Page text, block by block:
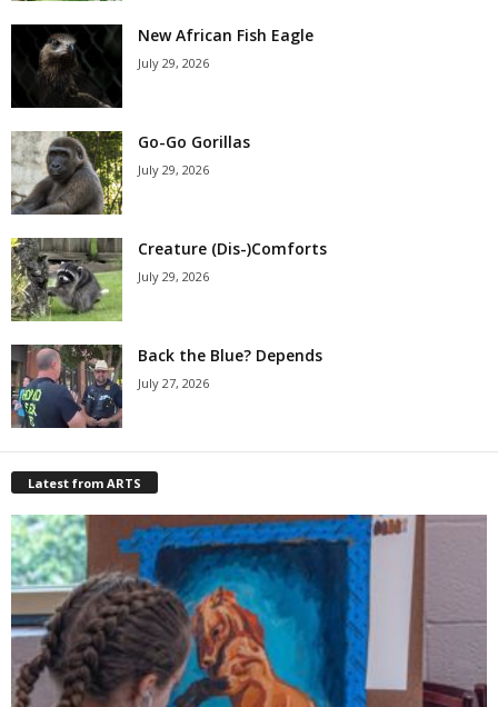
New African Fish Eagle
July 29, 2026
Go-Go Gorillas
July 29, 2026
Creature (Dis-)Comforts
July 29, 2026
Back the Blue? Depends
July 27, 2026
Latest from ARTS